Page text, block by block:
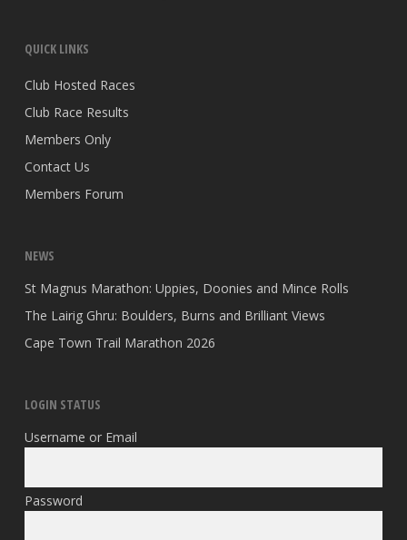
QUICK LINKS
Club Hosted Races
Club Race Results
Members Only
Contact Us
Members Forum
NEWS
St Magnus Marathon: Uppies, Doonies and Mince Rolls
The Lairig Ghru: Boulders, Burns and Brilliant Views
Cape Town Trail Marathon 2026
LOGIN STATUS
Username or Email
Password